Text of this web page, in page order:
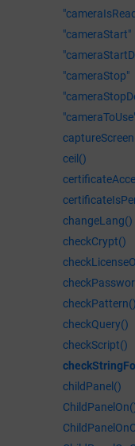
"cameraStart"
"cameraStop"
ceil()
changeLang()
checkCrypt()
checkPattern()
checkQuery()
checkScript()
childPanel()